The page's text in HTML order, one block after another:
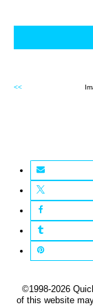
Skip
content
<<
©1998-2026
of this website